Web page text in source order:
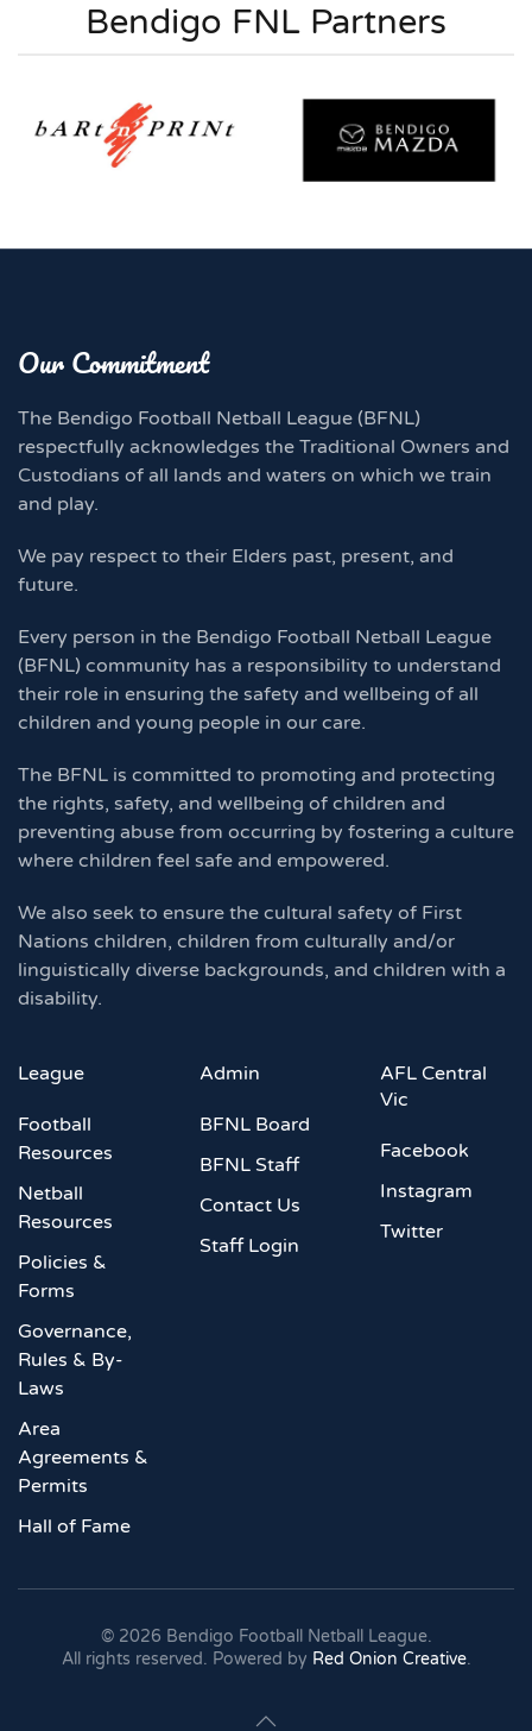
Bendigo FNL Partners
Our Commitment
The Bendigo Football Netball League (BFNL)
respectfully acknowledges the Traditional Owners and
Custodians of all lands and waters on which we train
and play.
We pay respect to their Elders past, present, and
future.
Every person in the Bendigo Football Netball League
(BFNL) community has a responsibility to understand
their role in ensuring the safety and wellbeing of all
children and young people in our care.
The BFNL is committed to promoting and protecting
the rights, safety, and wellbeing of children and
preventing abuse from occurring by fostering a culture
where children feel safe and empowered.
We also seek to ensure the cultural safety of First
Nations children, children from culturally and/or
linguistically diverse backgrounds, and children with a
disability.
League
Football
Resources
Netball
Resources
Policies &
Forms
Governance,
Rules & By-
Laws
Area
Agreements &
Permits
Hall of Fame
Admin
BFNL Board
BFNL Staff
Contact Us
Staff Login
AFL Central
Vic
Facebook
Instagram
Twitter
© 2026 Bendigo Football Netball League.
All rights reserved. Powered by Red Onion Creative.